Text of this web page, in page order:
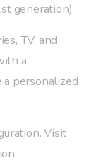
generation).
TV, and
a
a personalized
Visit